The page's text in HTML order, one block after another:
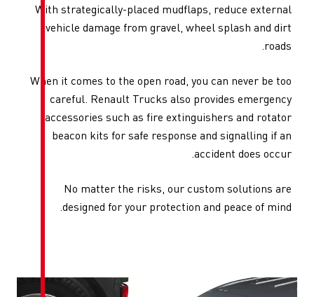
With strategically-placed
vehicle damage from
When it comes to the open
careful. Renault Trucks
accessories such as fire
beacon kits for safe
No matter the risks,
designed for your